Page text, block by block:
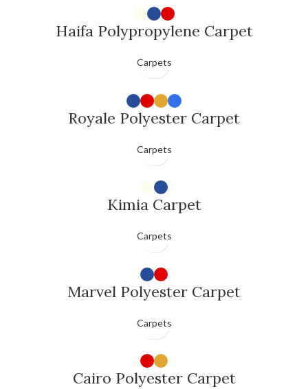
Haifa Polypropylene Carpet
Carpets
Royale Polyester Carpet
Carpets
Kimia Carpet
Carpets
Marvel Polyester Carpet
Carpets
Cairo Polyester Carpet